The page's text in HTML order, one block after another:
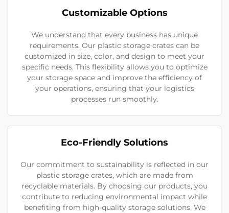
Customizable Options
We understand that every business has unique
requirements. Our plastic storage crates can be
customized in size, color, and design to meet your
specific needs. This flexibility allows you to optimize
your storage space and improve the efficiency of
your operations, ensuring that your logistics
processes run smoothly.
Eco-Friendly Solutions
Our commitment to sustainability is reflected in our
plastic storage crates, which are made from
recyclable materials. By choosing our products, you
contribute to reducing environmental impact while
benefiting from high-quality storage solutions. We